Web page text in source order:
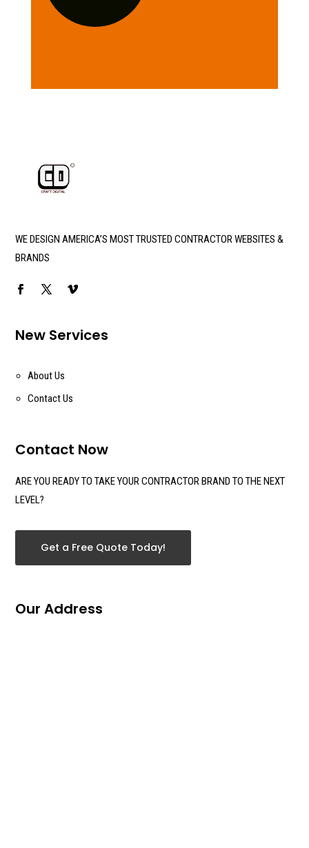
WE DESIGN AMERICA’S MOST TRUSTED CONTRACTOR WEBSITES &
BRANDS
New Services
About Us
Contact Us
Contact Now
ARE YOU READY TO TAKE YOUR CONTRACTOR BRAND TO THE NEXT
LEVEL?
Get a Free Quote Today!
Our Address